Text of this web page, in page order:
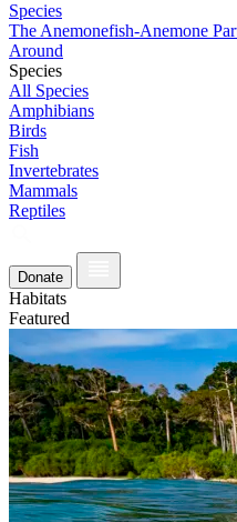
Species
The Anemonefish-Anemone
Around
Species
All Species
Amphibians
Birds
Fish
Invertebrates
Mammals
Reptiles
Donate
Habitats
Featured